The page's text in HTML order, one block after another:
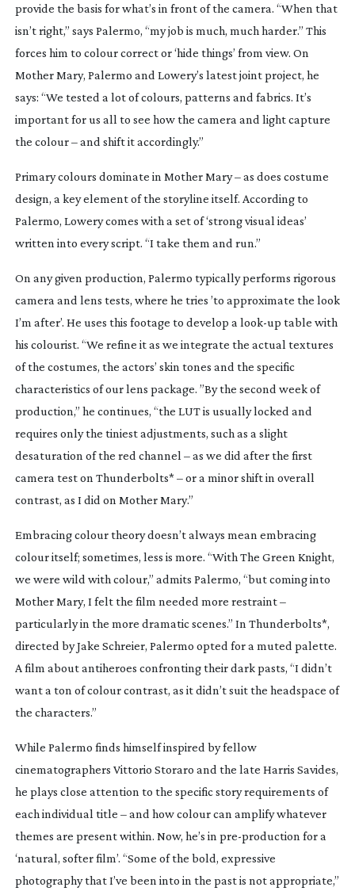
provide the basis for what’s in front of the camera. “When that
isn’t right,” says Palermo, “my job is much, much harder.” This
forces him to colour correct or ‘hide things’ from view. On
Mother Mary, Palermo and Lowery’s latest joint project, he
says: “We tested a lot of colours, patterns and fabrics. It’s
important for us all to see how the camera and light capture
the colour – and shift it accordingly.”
Primary colours dominate in Mother Mary– as does costume
design, a key element of the storyline itself. According to
Palermo, Lowery comes with a set of ‘strong visual ideas’
written into every script. “I take them and run.”
On any given production, Palermo typically performs rigorous
camera and lens tests, where he tries ’to approximate the look
I’m after’. He uses this footage to develop a look-up table with
his colourist. “We refine it as we integrate the actual textures
of the costumes, the actors’ skin tones and the specific
characteristics of our lens package. ”By the second week of
production,” he continues, “the LUT is usually locked and
requires only the tiniest adjustments, such as a slight
desaturation of the red channel – as we did after the first
camera test on Thunderbolts*– or a minor shift in overall
contrast, as I did on Mother Mary.”
Embracing colour theory doesn’t always mean embracing
colour itself; sometimes, less is more. “With The Green Knight,
we were wild with colour,” admits Palermo, “but coming into
Mother Mary, I felt the film needed more restraint –
particularly in the more dramatic scenes.” In Thunderbolts*,
directed by Jake Schreier, Palermo opted for a muted palette.
A film about antiheroes confronting their dark pasts, “I didn’t
want a ton of colour contrast, as it didn’t suit the headspace of
the characters.”
While Palermo finds himself inspired by fellow
cinematographers Vittorio Storaro and the late Harris Savides,
he plays close attention to the specific story requirements of
each individual title – and how colour can amplify whatever
themes are present within. Now, he’s in pre-production for a
‘natural, softer film’. “Some of the bold, expressive
photography that I’ve been into in the past is not appropriate,”